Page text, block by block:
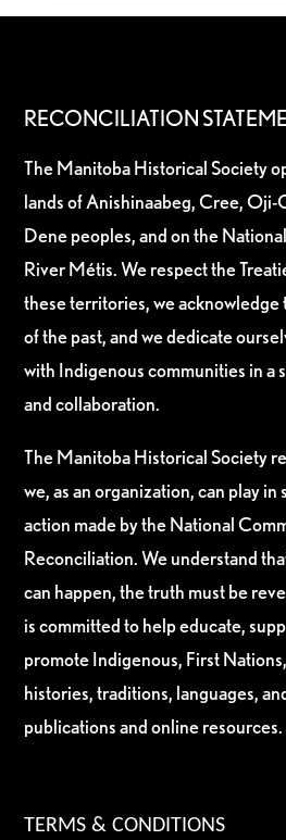
RECONCILIATION
The Manitoba Historical Society
lands of Anishinaabeg, Cree, Oji-
Dene peoples, and on the
River Métis. We respect the
these territories, we acknowledge
of the past, and we dedicate
with Indigenous communities in a
and collaboration.
The Manitoba Historical Society
we, as an organization, can play
action made by the National
Reconciliation. We understand
can happen, the truth must be
is committed to help educate,
promote Indigenous, First
histories, traditions, languages,
publications and online resources.
TERMS & CONDITIONS